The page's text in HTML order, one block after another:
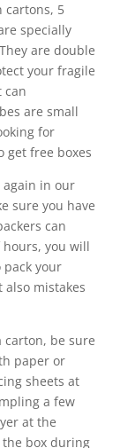
cartons, 5
specially
are double
your fragile
can
are small
for
get free boxes
again in our
sure you have
can
you will
your
also mistakes
carton, be sure
paper or
sheets at
a few
at the
box during